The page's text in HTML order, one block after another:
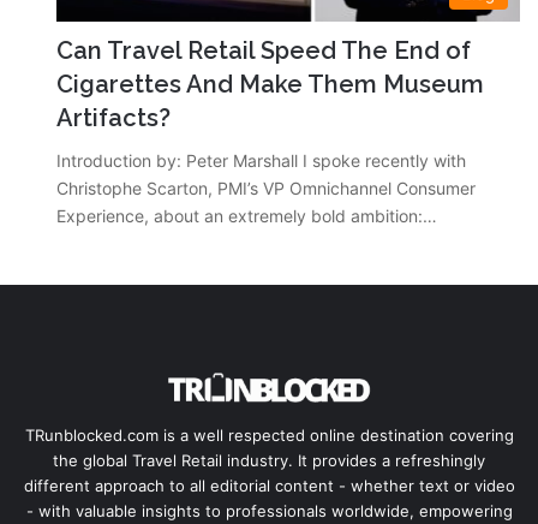
Can Travel Retail Speed The End of
Cigarettes And Make Them Museum
Artifacts?
Introduction by: Peter Marshall I spoke recently with
Christophe Scarton, PMI’s VP Omnichannel Consumer
Experience, about an extremely bold ambition:…
TRunblocked.com is a well respected online destination covering
the global Travel Retail industry. It provides a refreshingly
different approach to all editorial content - whether text or video
- with valuable insights to professionals worldwide, empowering